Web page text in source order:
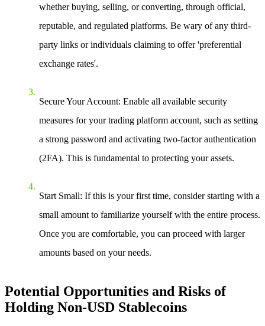
whether buying, selling, or converting, through official,
reputable, and regulated platforms. Be wary of any third-
party links or individuals claiming to offer 'preferential
exchange rates'.
Secure Your Account: Enable all available security
measures for your trading platform account, such as setting
a strong password and activating two-factor authentication
(2FA). This is fundamental to protecting your assets.
Start Small: If this is your first time, consider starting with a
small amount to familiarize yourself with the entire process.
Once you are comfortable, you can proceed with larger
amounts based on your needs.
Potential Opportunities and Risks of
Holding Non-USD Stablecoins